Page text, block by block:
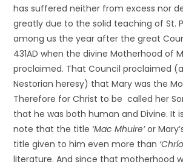
has suffered neither from excess nor
greatly due to the solid teaching of St.
among us the year after the great
431AD when the divine Motherhood of
proclaimed. That Council proclaimed
Nestorian heresy) that Mary was the
Therefore for Christ to be called her
that he was both human and Divine. It
note that the title ‘Mac Mhuire’or
title given to him even more than
literature. And since that motherhood